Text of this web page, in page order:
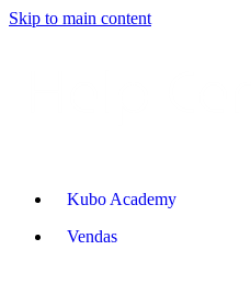
Skip to main content
Kubo Academy
Vendas